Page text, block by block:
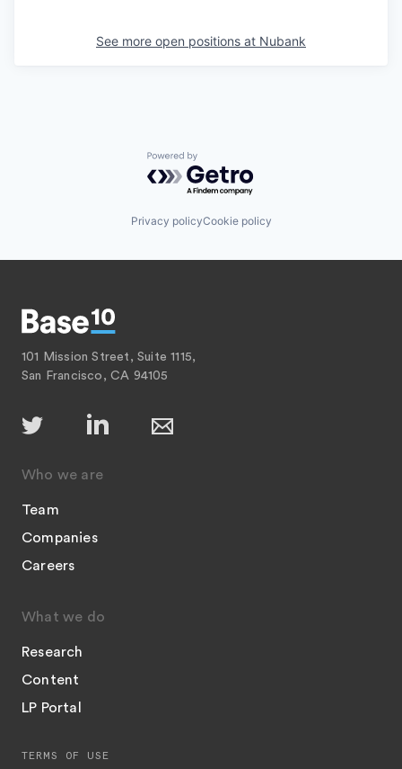
See more open positions at Nubank
Powered by Getro.com
Privacy policyCookie policy
101 Mission Street, Suite 1115,
San Francisco, CA 94105
Who we are
Team
Companies
Careers
What we do
Research
Content
LP Portal
TERMS OF USE